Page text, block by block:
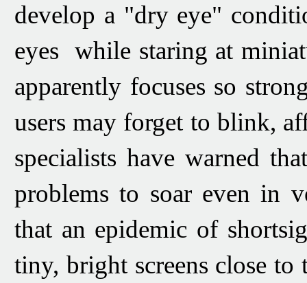
develop a "dry eye"
eyes while staring at
apparently focuses so
users may forget to blink,
specialists have warned
problems to soar even in
that an epidemic of
tiny, bright screens close